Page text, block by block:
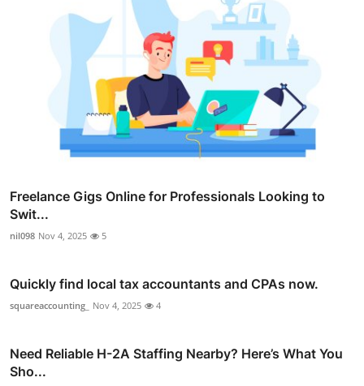
Freelance Gigs Online for Professionals Looking to
Swit...
nil098 Nov 4, 2025 5
Quickly find local tax accountants and CPAs now.
squareaccounting_ Nov 4, 2025 4
Need Reliable H-2A Staffing Nearby? Here’s What You
Sho...